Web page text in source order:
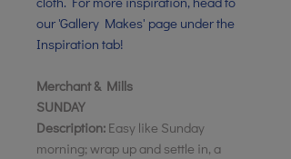
our 'Gallery Makes' page under the
Inspiration tab!
Merchant & Mills
SUNDAY
Description: Easy like Sunday
morning; wrap up and settle in, a